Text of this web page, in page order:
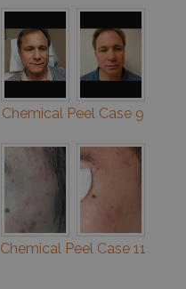
Chemical Peel Case 9
Chemical Peel Case 11